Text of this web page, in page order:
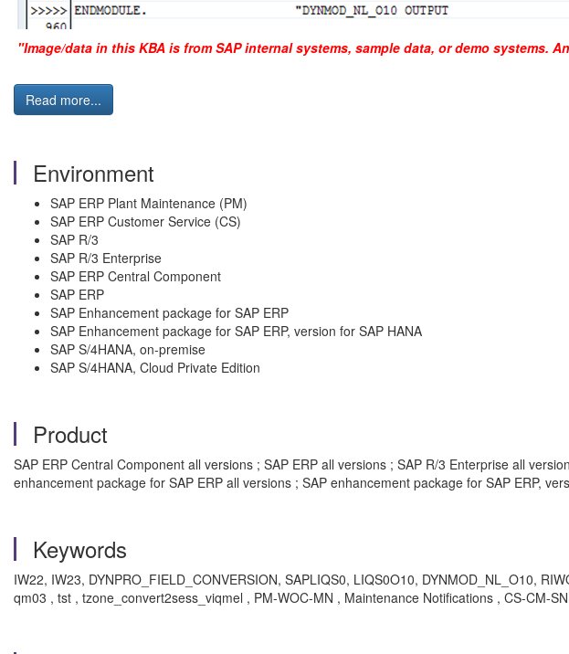
"Image/data in this KBA is from SAP internal systems, sample data, or demo systems.
Read more...
Environment
SAP ERP Plant Maintenance (PM)
SAP ERP Customer Service (CS)
SAP R/3
SAP R/3 Enterprise
SAP ERP Central Component
SAP ERP
SAP Enhancement package for SAP ERP
SAP Enhancement package for SAP ERP, version for SAP HANA
SAP S/4HANA, on-premise
SAP S/4HANA, Cloud Private Edition
Product
SAP ERP Central Component all versions ; SAP ERP all versions ; SAP R/3 Enterprise all
enhancement package for SAP ERP all versions ; SAP enhancement package for SAP ERP,
Keywords
IW22, IW23, DYNPRO_FIELD_CONVERSION, SAPLIQS0, LIQS0O10, DYNMOD_NL_O10,
qm03 , tst , tzone_convert2sess_viqmel , PM-WOC-MN , Maintenance Notifications , CS-CM-